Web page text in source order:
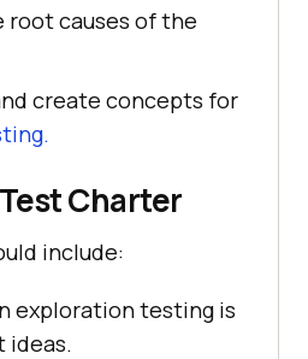
causes of the
create concepts for
Charter
include:
exploration testing is
ideas.